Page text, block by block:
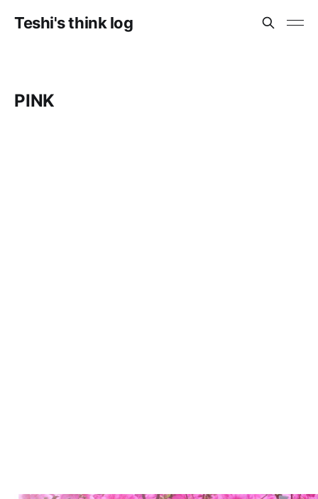
Teshi's think log
PINK